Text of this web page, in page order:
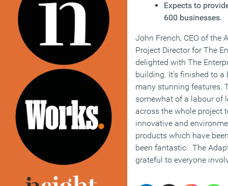
Expects to
600 businesses.
John French, CEO of the
Project Director for The
delighted with The
building. It’s finished to
many stunning features.
somewhat of a labour of
across the whole project
innovative and
products which have
been fantastic. The
grateful to everyone